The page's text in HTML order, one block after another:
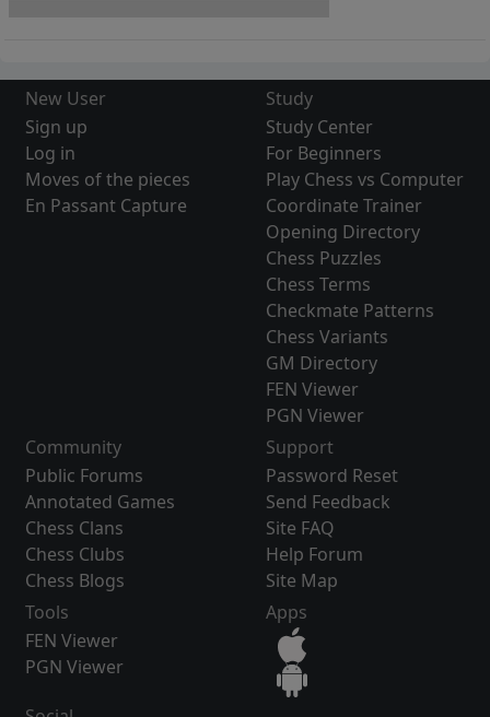
New User
Sign up
Log in
Moves of the pieces
En Passant Capture
Study
Study Center
For Beginners
Play Chess vs Computer
Coordinate Trainer
Opening Directory
Chess Puzzles
Chess Terms
Checkmate Patterns
Chess Variants
GM Directory
FEN Viewer
PGN Viewer
Community
Public Forums
Annotated Games
Chess Clans
Chess Clubs
Chess Blogs
Support
Password Reset
Send Feedback
Site FAQ
Help Forum
Site Map
Tools
FEN Viewer
PGN Viewer
Apps